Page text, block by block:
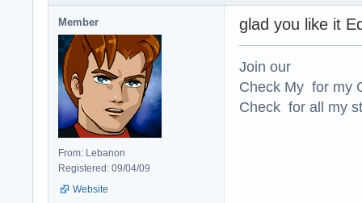
Member
From: Lebanon
Registered: 09/04/09
Website
glad you like it
Join our
Check My for my
Check for all my